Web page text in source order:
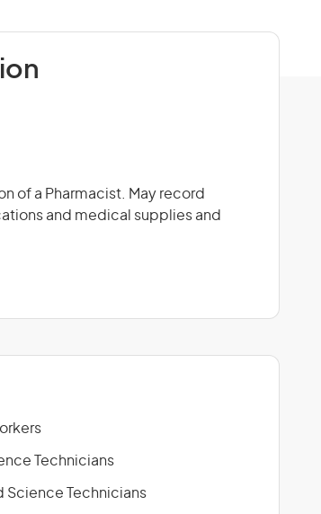
of a Pharmacist. May record
and medical supplies and
Technicians
Science Technicians